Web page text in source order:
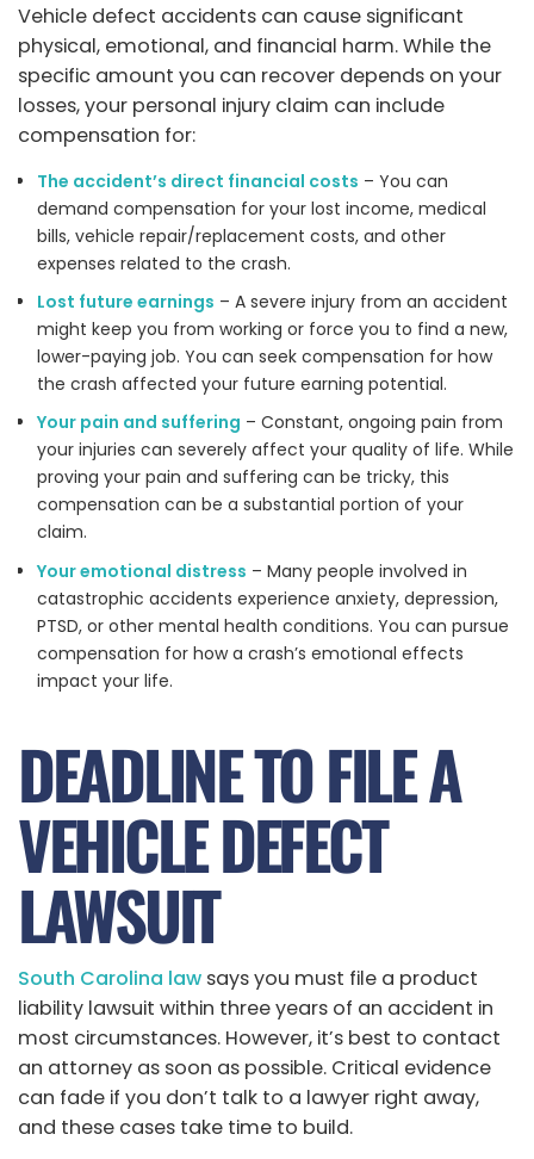
Vehicle defect accidents can cause significant
physical, emotional, and financial harm. While the
specific amount you can recover depends on your
losses, your personal injury claim can include
compensation for:
The accident’s direct financial costs – You can
demand compensation for your lost income, medical
bills, vehicle repair/replacement costs, and other
expenses related to the crash.
Lost future earnings – A severe injury from an accident
might keep you from working or force you to find a new,
lower-paying job. You can seek compensation for how
the crash affected your future earning potential.
Your pain and suffering – Constant, ongoing pain from
your injuries can severely affect your quality of life. While
proving your pain and suffering can be tricky, this
compensation can be a substantial portion of your
claim.
Your emotional distress – Many people involved in
catastrophic accidents experience anxiety, depression,
PTSD, or other mental health conditions. You can pursue
compensation for how a crash’s emotional effects
impact your life.
DEADLINE TO FILE A
VEHICLE DEFECT
LAWSUIT
South Carolina law says you must file a product
liability lawsuit within three years of an accident in
most circumstances. However, it’s best to contact
an attorney as soon as possible. Critical evidence
can fade if you don’t talk to a lawyer right away,
and these cases take time to build.